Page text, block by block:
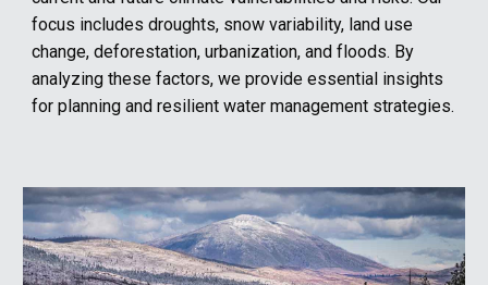
focus includes droughts, snow variability, land use
change, deforestation, urbanization, and floods. By
analyzing these factors, we provide essential insights
for planning and resilient water management strategies.